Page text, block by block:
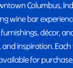
Columbus,
wine bar
décor,
inspiration.
for